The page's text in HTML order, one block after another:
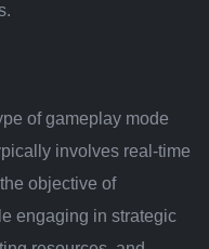
of gameplay mode
involves real-time
objective of
engaging in strategic